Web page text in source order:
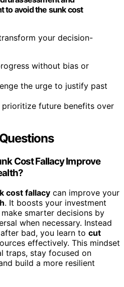
to avoid the sunk cost
your decision-
without bias or
the urge to justify past
future benefits over
Cost Fallacy Improve
cost fallacy can improve your
. It boosts your investment
smarter decisions by
when necessary. Instead
bad, you learn to cut
effectively. This mindset
traps, stay focused on
build a more resilient